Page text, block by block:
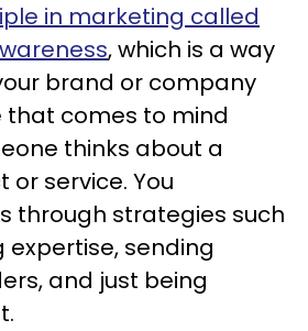
in marketing called
, which is a way
brand or company
that comes to mind
thinks about a
service. You
through strategies such
expertise, sending
and just being